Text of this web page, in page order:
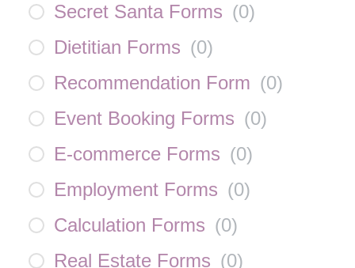
Secret Santa Forms (0)
Dietitian Forms (0)
Recommendation Form (0)
Event Booking Forms (0)
E-commerce Forms (0)
Employment Forms (0)
Calculation Forms (0)
Real Estate Forms (0)